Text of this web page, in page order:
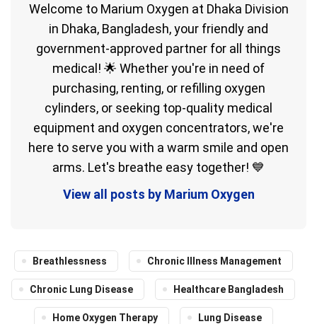
Welcome to Marium Oxygen at Dhaka Division
in Dhaka, Bangladesh, your friendly and
government-approved partner for all things
medical! 🌟 Whether you're in need of
purchasing, renting, or refilling oxygen
cylinders, or seeking top-quality medical
equipment and oxygen concentrators, we're
here to serve you with a warm smile and open
arms. Let's breathe easy together! 💙
View all posts by Marium Oxygen
Breathlessness Chronic Illness Management
Chronic Lung Disease Healthcare Bangladesh
Home Oxygen Therapy Lung Disease